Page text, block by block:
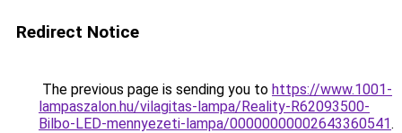
Redirect Notice
The previous page is sending you to https://www.1001-
lampaszalon.hu/vilagitas-lampa/Reality-R62093500-
Bilbo-LED-mennyezeti-lampa/00000000002643360541.